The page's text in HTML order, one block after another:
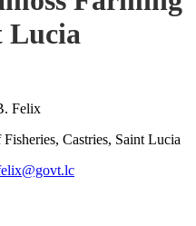
Lucia
Felix
Castries, Saint Lucia